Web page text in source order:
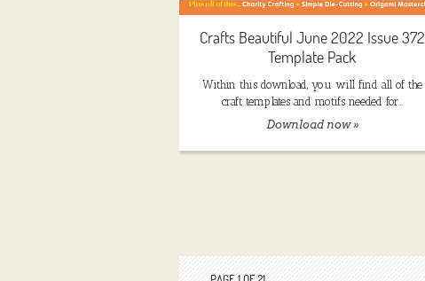
Crafts Beautiful June 2022 Issue 372
Template Pack
Within this download, you will find all of the
craft templates and motifs needed for…
Download now »